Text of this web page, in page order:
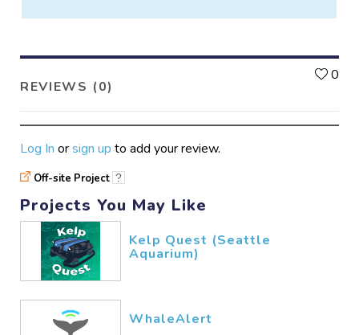
REVIEWS (0)
0
Log In orsign up to add your review.
Off-site Project ?
Projects You May Like
Kelp Quest (Seattle
Aquarium)
WhaleAlert